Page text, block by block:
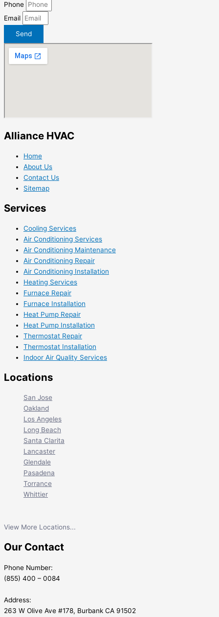
Phone
Email
Send
Alliance HVAC
Home
About Us
Contact Us
Sitemap
Services
Cooling Services
Air Conditioning Services
Air Conditioning Maintenance
Air Conditioning Repair
Air Conditioning Installation
Heating Services
Furnace Repair
Furnace Installation
Heat Pump Repair
Heat Pump Installation
Thermostat Repair
Thermostat Installation
Indoor Air Quality Services
Locations
San Jose
Oakland
Los Angeles
Long Beach
Santa Clarita
Lancaster
Glendale
Pasadena
Torrance
Whittier
View More Locations...
Our Contact
Phone Number:
(855) 400 – 0084
Address:
263 W Olive Ave #178, Burbank CA 91502